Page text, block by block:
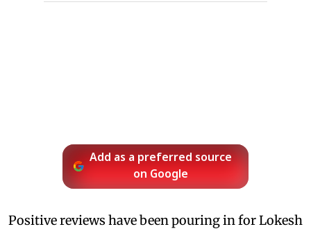
Add as a preferred source
on Google
Positive reviews have been pouring in for Lokesh